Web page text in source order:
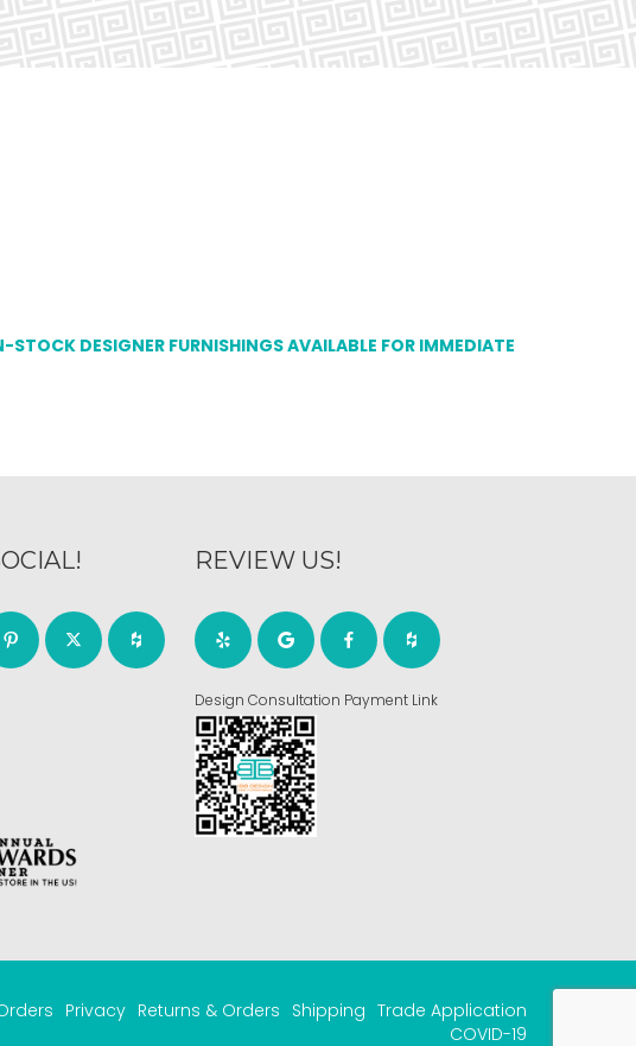
DESIGNER FURNISHINGS AVAILABLE FOR IMMEDIATE
REVIEW US!
Design Consultation Payment Link
Privacy Returns & Orders Shipping Trade Application
COVID-19